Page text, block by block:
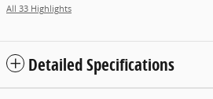
All 33 Highlights
Detailed Specifications